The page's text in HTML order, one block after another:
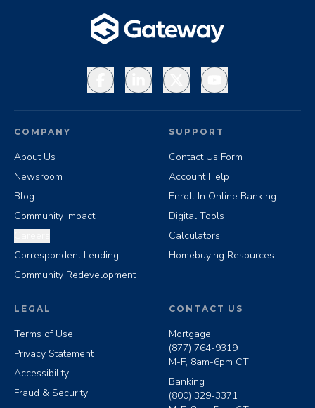
FacebookLinkedInX YouTube
COMPANY
About Us
Newsroom
Blog
Community Impact
Correspondent Lending
Community Redevelopment
SUPPORT
Contact Us Form
Account Help
Enroll In Online Banking
Digital Tools
Calculators
Homebuying Resources
LEGAL
Terms of Use
Privacy Statement
Accessibility
Fraud & Security
CONTACT US
Mortgage
(877) 764-9319
M-F, 8am-6pm CT
Banking
(800) 329-3371